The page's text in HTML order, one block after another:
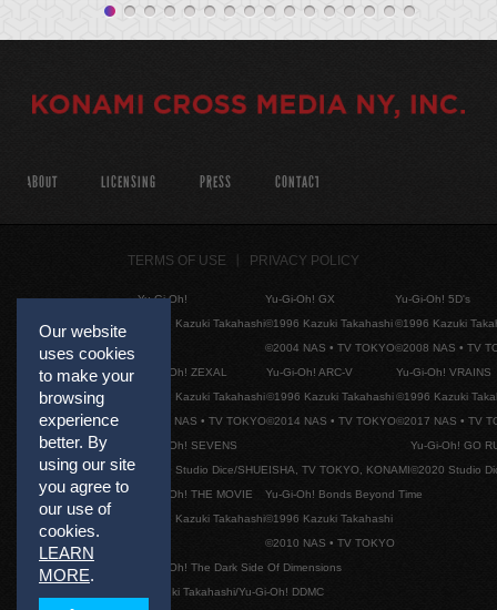
Our website
uses cookies
to make your
browsing
experience
better. By
using our site
you agree to
our use of
cookies.
LEARN
MORE.
ABOUT LICENSING PRESS CONTACT
TERMS OF USE PRIVACY POLICY
Yu-Gi-Oh!
©1996 Kazuki Takahashi
Yu-Gi-Oh! GX
©1996 Kazuki Takahashi
©2004 NAS • TV TOKYO
Yu-Gi-Oh! 5D's
©1996 Kazuki
©2008 NAS • TV
Yu-Gi-Oh! ZEXAL
©1996 Kazuki Takahashi
©2011 NAS • TV TOKYO
Yu-Gi-Oh! ARC-V
©1996 Kazuki Takahashi
©2014 NAS • TV TOKYO
Yu-Gi-Oh! VRAINS
©1996 Kazuki
©2017 NAS • TV
Yu-Gi-Oh! SEVENS
©2020 Studio Dice/SHUEISHA, TV TOKYO, KONAMI
Yu-Gi-Oh! GO
©2020 Studio
Yu-Gi-Oh! THE MOVIE
©1996 Kazuki Takahashi
Yu-Gi-Oh! Bonds Beyond Time
©1996 Kazuki Takahashi
©2010 NAS • TV TOKYO
Yu-Gi-Oh! The Dark Side Of Dimensions
©Kazuki Takahashi/Yu-Gi-Oh! DDMC